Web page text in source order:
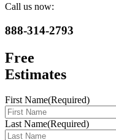
Call us now:
888-314-2793
Free
Estimates
First Name(Required)
Last Name(Required)